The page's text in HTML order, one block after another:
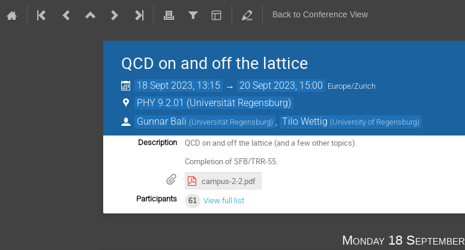
Back to Conference View
QCD on and off the lattice
18 Sept 2023, 13:15 → 20 Sept 2023, 15:00 Europe/Zurich
PHY 9.2.01 (Universität Regensburg)
Gunnar Bali (Universität Regensburg) Tilo Wettig (University of Regensburg)
Description
QCD on and off the lattice (and a few other topics).
Completion of SFB/TRR-55.
campus-2-2.pdf
Participants 61 View full list
Monday 18 September